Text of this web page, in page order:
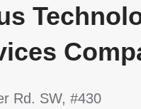
Rd. SW, #430